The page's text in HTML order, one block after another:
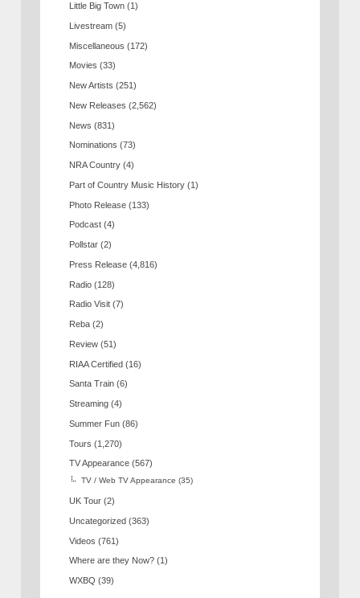
Little Big Town (1)
Livestream (5)
Miscellaneous (172)
Movies (33)
New Artists (251)
New Releases (2,562)
News (831)
Nominations (73)
NRA Country (4)
Part of Country Music History (1)
Photo Release (133)
Podcast (4)
Pollstar (2)
Press Release (4,816)
Radio (128)
Radio Visit (7)
Reba (2)
Review (51)
RIAA Certified (16)
Santa Train (6)
Streaming (4)
Summer Fun (86)
Tours (1,270)
TV Appearance (567)
TV / Web TV Appearance (35)
UK Tour (2)
Uncategorized (363)
Videos (761)
Where are they Now? (1)
WXBQ (39)